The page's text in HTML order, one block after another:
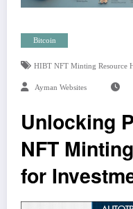
Bitcoin
HIBT NFT Minting Resource
Ayman Websites
Unlocking
NFT
for